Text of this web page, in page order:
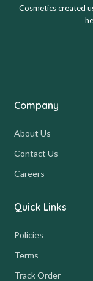
Cosmetics created
Company
About Us
Contact Us
Careers
Quick Links
Policies
Terms
Track Order